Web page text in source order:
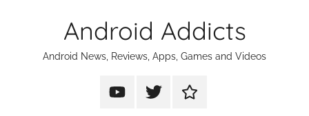
Android Addicts
Android News, Reviews, Apps, Games and Videos
AndroidAndroidAndroid